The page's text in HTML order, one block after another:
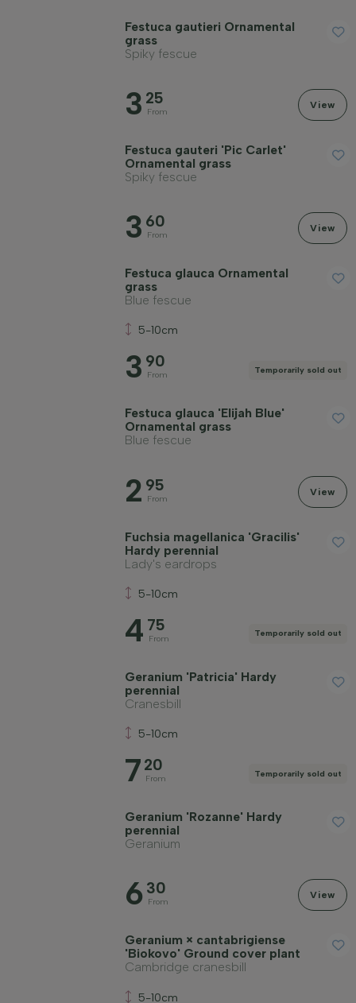
Festuca gautieri Ornamental
grass
Spiky fescue
3 25
From
View
Festuca gauteri 'Pic Carlet'
Ornamental grass
Spiky fescue
3 60
From
View
Festuca glauca Ornamental
grass
Blue fescue
5-10cm
3 90
From
Temporarily sold out
Festuca glauca 'Elijah Blue'
Ornamental grass
Blue fescue
2 95
From
View
Fuchsia magellanica 'Gracilis'
Hardy perennial
Lady's eardrops
5-10cm
4 75
From
Temporarily sold out
Geranium 'Patricia' Hardy
perennial
Cranesbill
5-10cm
7 20
From
Temporarily sold out
Geranium 'Rozanne' Hardy
perennial
Geranium
6 30
From
View
Geranium × cantabrigiense
'Biokovo' Ground cover plant
Cambridge cranesbill
5-10cm